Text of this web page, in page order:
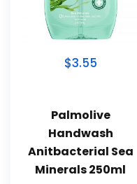
$3.55
Palmolive
Handwash
Anitbacterial Sea
Minerals 250ml